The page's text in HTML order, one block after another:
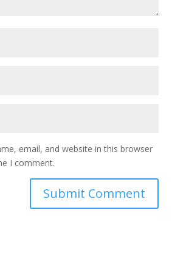
email, and website in this browser
I comment.